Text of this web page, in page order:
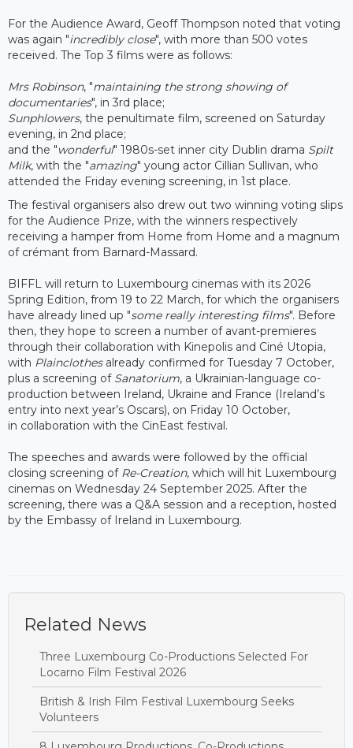
For the Audience Award, Geoff Thompson noted that voting
was again "incredibly close", with more than 500 votes
received. The Top 3 films were as follows:
Mrs Robinson, "maintaining the strong showing of
documentaries", in 3rd place;
Sunphlowers, the penultimate film, screened on Saturday
evening, in 2nd place;
and the "wonderful" 1980s-set inner city Dublin drama Spilt
Milk, with the "amazing" young actor Cillian Sullivan, who
attended the Friday evening screening, in 1st place.
The festival organisers also drew out two winning voting slips
for the Audience Prize, with the winners respectively
receiving a hamper from Home from Home and a magnum
of crémant from Barnard-Massard.
BIFFL will return to Luxembourg cinemas with its 2026
Spring Edition, from 19 to 22 March, for which the organisers
have already lined up "some really interesting films". Before
then, they hope to screen a number of avant-premieres
through their collaboration with Kinepolis and Ciné Utopia,
with Plainclothesalready confirmed for Tuesday 7 October,
plus a screening of Sanatorium, a Ukrainian-language co-
production between Ireland, Ukraine and France (Ireland’s
entry into next year’s Oscars), on Friday 10 October,
in collaboration with the CinEast festival.
The speeches and awards were followed by the official
closing screening of Re-Creation, which will hit Luxembourg
cinemas on Wednesday 24 September 2025. After the
screening, there was a Q&A session and a reception, hosted
by the Embassy of Ireland in Luxembourg.
Related News
Three Luxembourg Co-Productions Selected For
Locarno Film Festival 2026
British & Irish Film Festival Luxembourg Seeks
Volunteers